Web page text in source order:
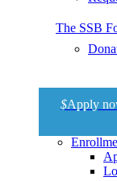
The SSB
$Apply